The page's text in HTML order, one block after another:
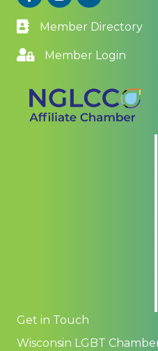
Member Directory
Member Login
Get in Touch
Wisconsin LGBT